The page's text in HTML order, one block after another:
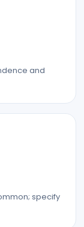
and
specify